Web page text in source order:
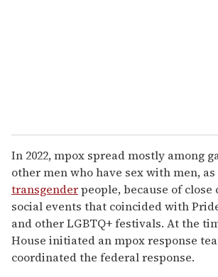
In 2022, mpox spread mostly among
other men who have sex with men,
transgenderpeople, because of
social events that coincided with
and other LGBTQ+ festivals. At the
House initiated an mpox response
coordinated the federal response.